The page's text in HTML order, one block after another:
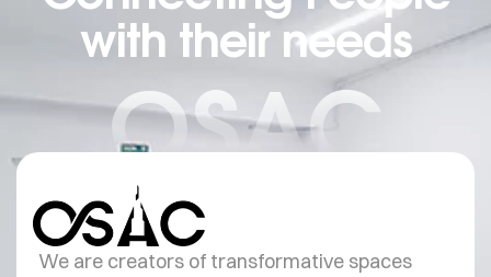
with their needs
OSAC
We are creators of transformative spaces